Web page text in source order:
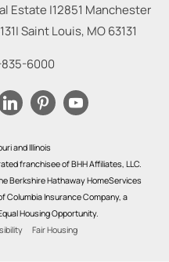
Estate |12851 Manchester
|Saint Louis, MO63131
835-6000
and Illinois
franchisee of BHH Affiliates, LLC.
Berkshire Hathaway HomeServices
Columbia Insurance Company, a
Housing Opportunity.
Fair Housing